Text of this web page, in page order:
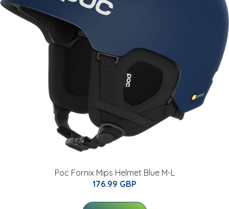
Poc Fornix Mips Helmet Blue M-L
176.99 GBP